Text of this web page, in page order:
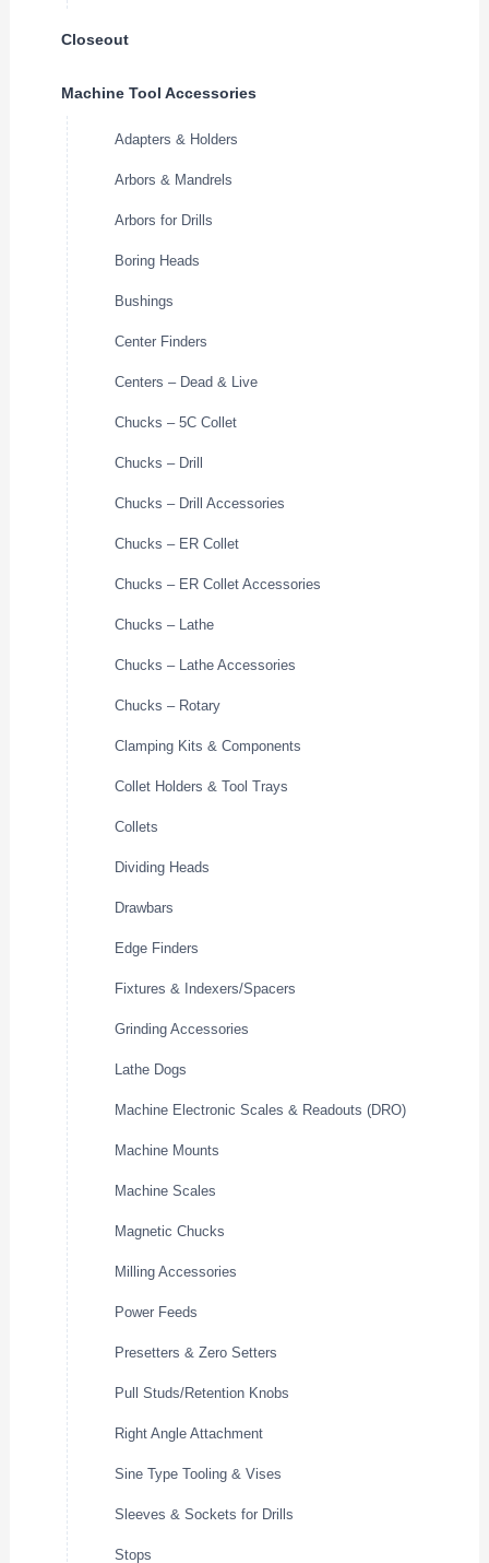
Closeout
Machine Tool Accessories
Adapters & Holders
Arbors & Mandrels
Arbors for Drills
Boring Heads
Bushings
Center Finders
Centers – Dead & Live
Chucks – 5C Collet
Chucks – Drill
Chucks – Drill Accessories
Chucks – ER Collet
Chucks – ER Collet Accessories
Chucks – Lathe
Chucks – Lathe Accessories
Chucks – Rotary
Clamping Kits & Components
Collet Holders & Tool Trays
Collets
Dividing Heads
Drawbars
Edge Finders
Fixtures & Indexers/Spacers
Grinding Accessories
Lathe Dogs
Machine Electronic Scales & Readouts (DRO)
Machine Mounts
Machine Scales
Magnetic Chucks
Milling Accessories
Power Feeds
Presetters & Zero Setters
Pull Studs/Retention Knobs
Right Angle Attachment
Sine Type Tooling & Vises
Sleeves & Sockets for Drills
Stops